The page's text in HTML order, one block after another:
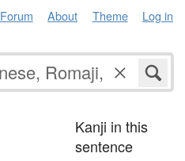
Forum About Theme Log in
Kanji in this
sentence